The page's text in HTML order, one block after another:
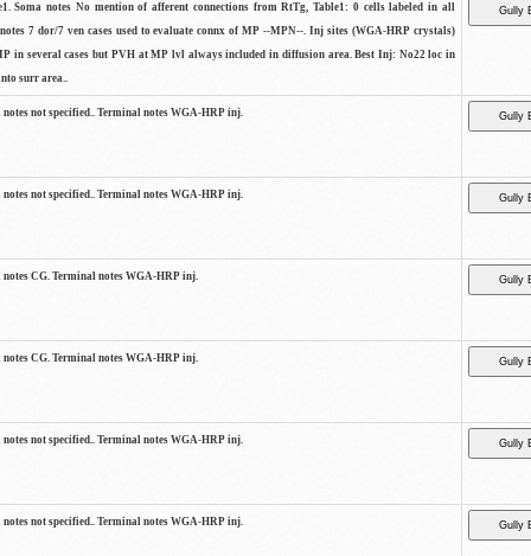
Soma notes No mention of afferent connections from RtTg, Table1: 0 cells labeled in all
7 dor/7 ven cases used to evaluate connx of MP --MPN--. Inj sites (WGA-HRP crystals)
in several cases but PVH at MP lvl always included in diffusion area. Best Inj: No22 loc in
surr area..
notes not specified.. Terminal notes WGA-HRP inj.
notes not specified.. Terminal notes WGA-HRP inj.
notes CG. Terminal notes WGA-HRP inj.
notes CG. Terminal notes WGA-HRP inj.
notes not specified.. Terminal notes WGA-HRP inj.
notes not specified.. Terminal notes WGA-HRP inj.